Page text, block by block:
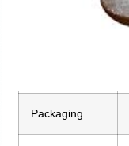
Packaging